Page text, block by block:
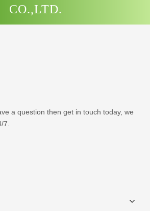
Next:
CO.,LTD.
a question then get in touch today, we